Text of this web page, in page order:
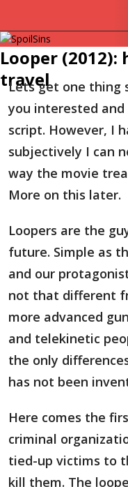
Looper
travel
Lets get one thing
you interested
script. However, I
subjectively I can
way the movie
More on this later.
Loopers are the
future. Simple as
and our
not that different
more advanced
and telekinetic
the only
has not been
Here comes the
criminal
tied-up victims to
kill them. The